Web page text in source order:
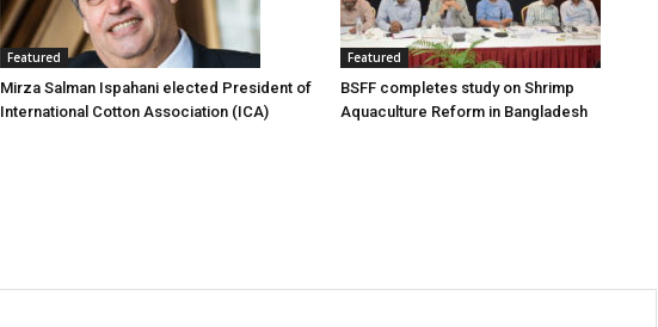
Featured
Mirza Salman Ispahani elected President of
International Cotton Association (ICA)
Featured
BSFF completes study on Shrimp
Aquaculture Reform in Bangladesh